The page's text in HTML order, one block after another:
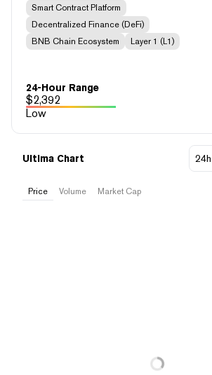
Smart Contract Platform
Decentralized Finance (DeFi)
BNB Chain Ecosystem
Layer 1 (L1)
24-Hour Range
$2,392
Low
Ultima Chart 24h
Price Volume Market Cap